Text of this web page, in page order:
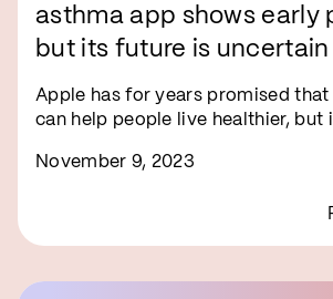
asthma app shows early
but its future is uncertain
Apple has for years promised
can help people live healthier, but
November 9, 2023